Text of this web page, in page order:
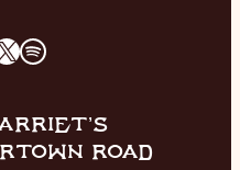
SPOTIFY
ROAD